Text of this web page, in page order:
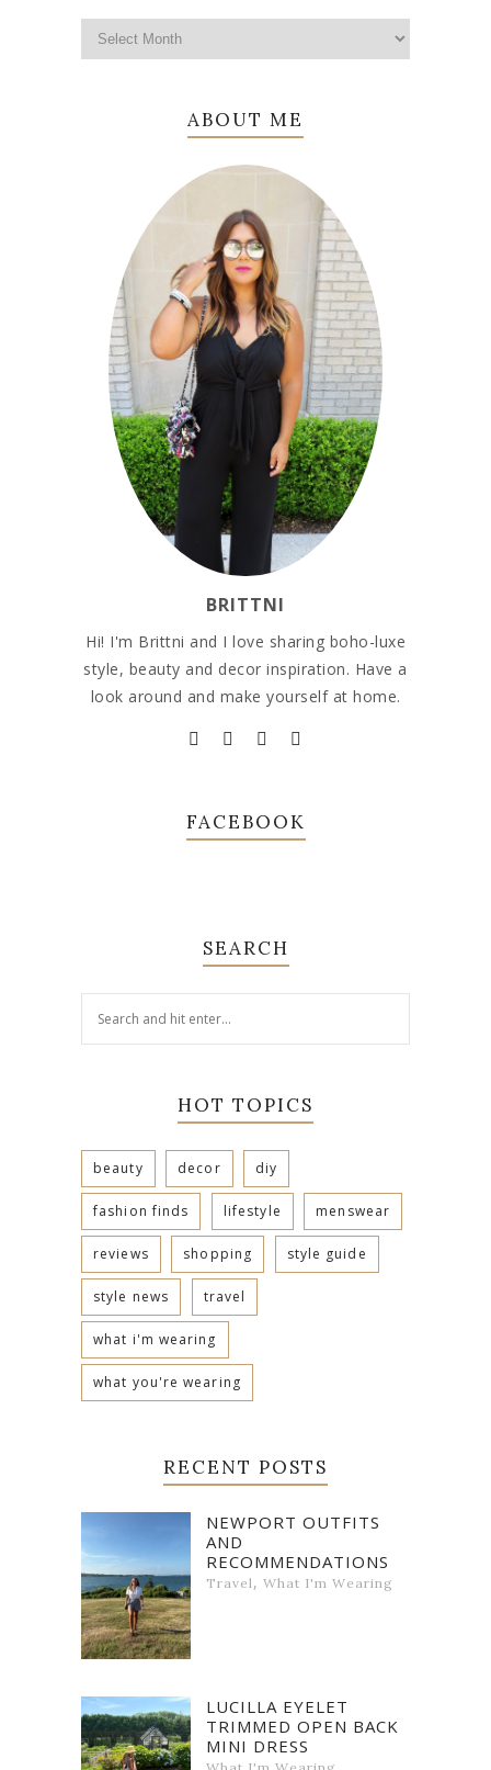
ABOUT ME
BRITTNI
Hi! I'm Brittni and I love sharing boho-luxe
style, beauty and decor inspiration. Have a
look around and make yourself at home.
FACEBOOK
SEARCH
HOT TOPICS
beauty decor diy
fashion finds lifestyle menswear
reviews shopping style guide
style news travel
what i'm wearing
what you're wearing
RECENT POSTS
NEWPORT OUTFITS
AND
RECOMMENDATIONS
Travel, What I'm Wearing
LUCILLA EYELET
TRIMMED OPEN BACK
MINI DRESS